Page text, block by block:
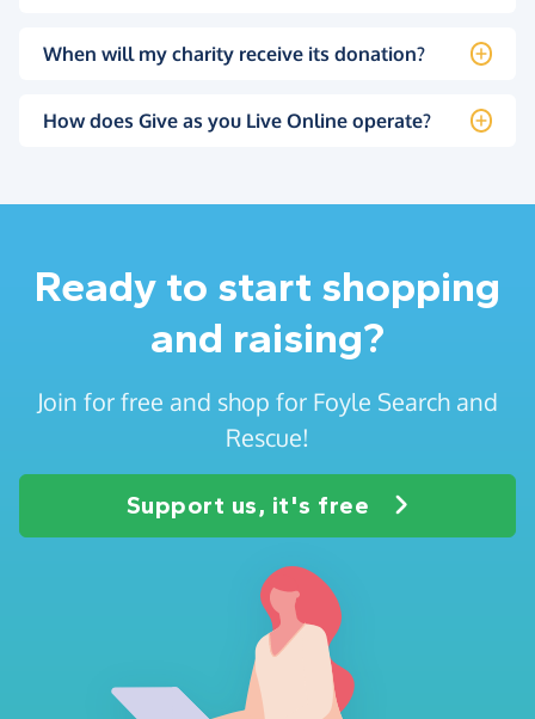
When will my charity receive its donation?
How does Give as you Live Online operate?
Ready to start shopping
and raising?
Join for free and shop for Foyle Search and
Rescue!
Support us, it's free